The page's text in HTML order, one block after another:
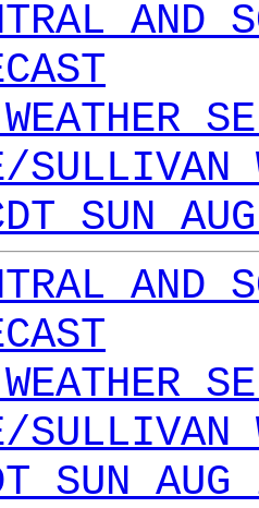
AND
SULLIVAN
SUN
AND
SULLIVAN
SUN